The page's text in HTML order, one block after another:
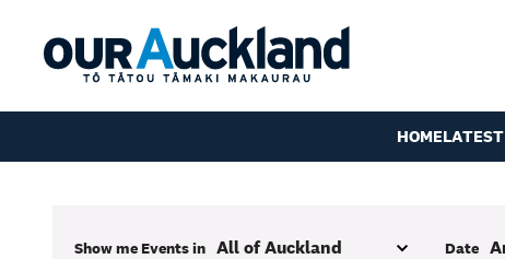
HOMELATEST
Show me Eventsin Date